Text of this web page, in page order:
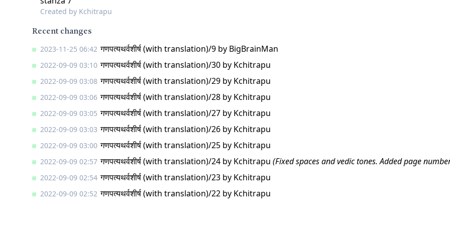
Created by Kchitrapu
Recent changes
2023-11-25 06:42 गणपत्यथर्वशीर्ष (with translation)/9 by BigBrainMan
2022-09-09 03:10 गणपत्यथर्वशीर्ष (with translation)/30 by Kchitrapu
2022-09-09 03:08 गणपत्यथर्वशीर्ष (with translation)/29 by Kchitrapu
2022-09-09 03:06 गणपत्यथर्वशीर्ष (with translation)/28 by Kchitrapu
2022-09-09 03:05 गणपत्यथर्वशीर्ष (with translation)/27 by Kchitrapu
2022-09-09 03:03 गणपत्यथर्वशीर्ष (with translation)/26 by Kchitrapu
2022-09-09 03:00 गणपत्यथर्वशीर्ष (with translation)/25 by Kchitrapu
2022-09-09 02:57 गणपत्यथर्वशीर्ष (with translation)/24 by Kchitrapu (Fixed spaces and vedic tones. Added page
2022-09-09 02:54 गणपत्यथर्वशीर्ष (with translation)/23 by Kchitrapu
2022-09-09 02:52 गणपत्यथर्वशीर्ष (with translation)/22 by Kchitrapu